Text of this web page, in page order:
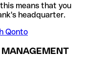
means that you
headquarter.
Qonto